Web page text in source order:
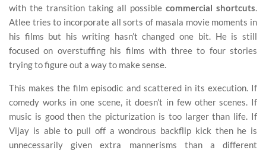
with the transition taking all possible commercial shortcuts.
Atlee tries to incorporate all sorts of masala movie moments in
his films but his writing hasn’t changed one bit. He is still
focused on overstuffing his films with three to four stories
trying to figure out a way to make sense.
This makes the film episodic and scattered in its execution. If
comedy works in one scene, it doesn’t in few other scenes. If
music is good then the picturization is too larger than life. If
Vijay is able to pull off a wondrous backflip kick then he is
unnecessarily given extra mannerisms than a different